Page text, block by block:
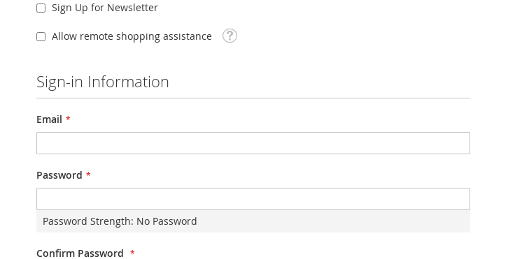
Sign Up for Newsletter
Allow remote shopping assistance Tooltip
Sign-in Information
Email
Password
Password Strength: No Password
Confirm Password